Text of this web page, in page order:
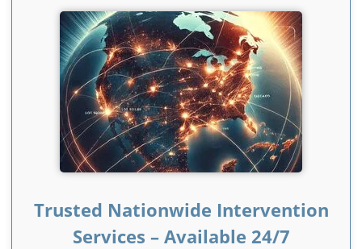
Trusted Nationwide Intervention
Services – Available 24/7